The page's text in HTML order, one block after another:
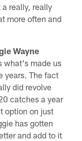
really, really
more often and
Wayne
what's made us
years. The fact
did revolve
catches a year
option on just
has gotten
and add to it